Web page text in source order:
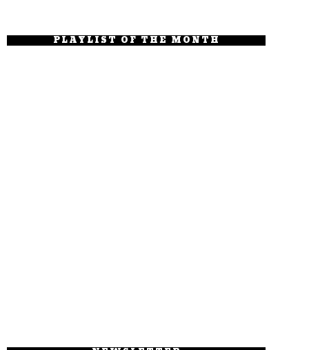
PLAYLIST OF THE MONTH